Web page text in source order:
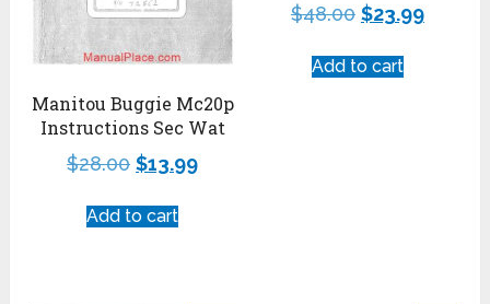
Manitou Buggie Mc20p
Instructions Sec Wat
$28.00 $13.99
Add to cart
$48.00 $23.99
Add to cart